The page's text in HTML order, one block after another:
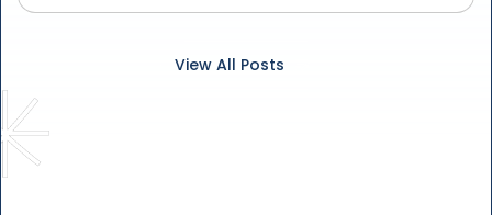
View All Posts